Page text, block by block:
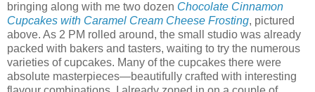
bringing along with me two dozen Chocolate Cinnamon
Cupcakes with Caramel Cream Cheese Frosting, pictured
above. As 2 PM rolled around, the small studio was already
packed with bakers and tasters, waiting to try the numerous
varieties of cupcakes. Many of the cupcakes there were
absolute masterpieces—beautifully crafted with interesting